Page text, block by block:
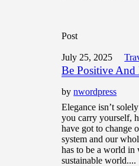
Post
July 25, 2025
Be Positive
bynwordpress
Elegance isn’t
you carry yourself,
have got to change
system and our
has to be a world in
sustainable world....